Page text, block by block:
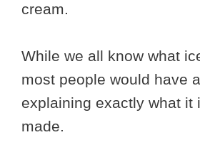
cream.
While we all know what
most people would have
explaining exactly what it
made.